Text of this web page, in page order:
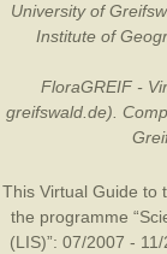
University of
Institute of
FloraGREIF -
greifswald.de).
This Virtual Guide to
the programme
(LIS)”: 07/2007 -